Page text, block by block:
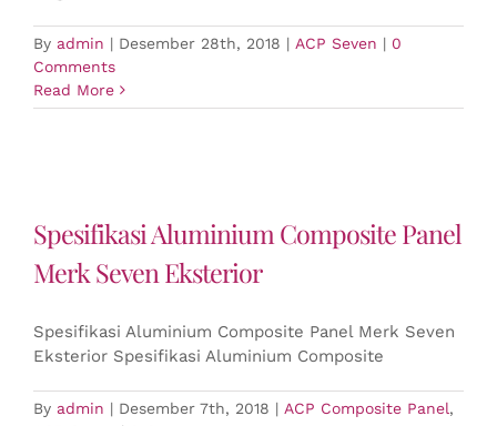
By admin | Desember 28th, 2018 | ACP Seven | 0
Comments
Read More
Spesifikasi Aluminium Composite Panel
Merk Seven Eksterior
Spesifikasi Aluminium Composite Panel Merk Seven
Eksterior Spesifikasi Aluminium Composite
By admin | Desember 7th, 2018 | ACP Composite Panel,